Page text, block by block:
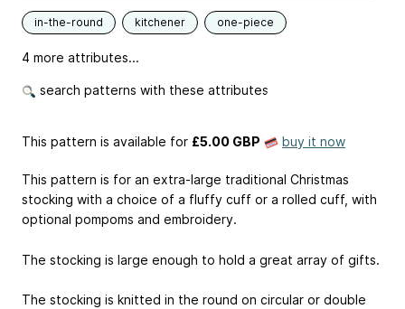
in-the-round kitchener one-piece
4 more attributes...
search patterns with these attributes
This pattern is available for £5.00 GBP buy it now
This pattern is for an extra-large traditional Christmas
stocking with a choice of a fluffy cuff or a rolled cuff, with
optional pompoms and embroidery.
The stocking is large enough to hold a great array of gifts.
The stocking is knitted in the round on circular or double